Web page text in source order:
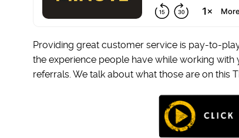
Providing great customer service is pay-to-
the experience people have while working
referrals. We talk about what those are on this